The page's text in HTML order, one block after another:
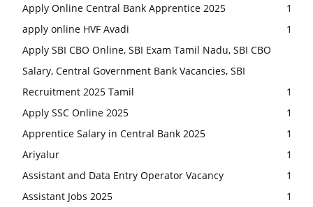
Apply Online Central Bank Apprentice 2025
1
apply online HVF Avadi
1
Apply SBI CBO Online, SBI Exam Tamil Nadu, SBI CBO
Salary, Central Government Bank Vacancies, SBI
Recruitment 2025 Tamil
1
Apply SSC Online 2025
1
Apprentice Salary in Central Bank 2025
1
Ariyalur
1
Assistant and Data Entry Operator Vacancy
1
Assistant Jobs 2025
1